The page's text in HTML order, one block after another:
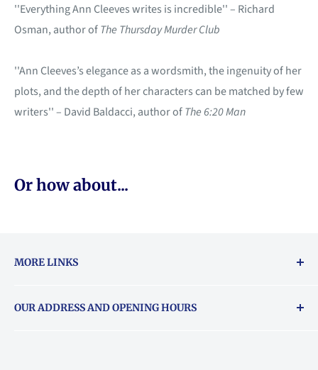
''Everything Ann Cleeves writes is incredible'' – Richard
Osman, author ofThe Thursday Murder Club
''Ann Cleeves’s elegance as a wordsmith, the ingenuity of her
plots, and the depth of her characters can be matched by few
writers'' – David Baldacci, author ofThe 6:20 Man
Or how about...
MORE LINKS
About Vouchers
OUR ADDRESS AND OPENING HOURS